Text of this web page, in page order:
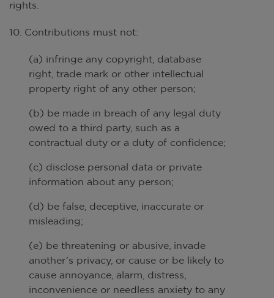
rights.
10. Contributions must not:
(a) infringe any copyright, database
right, trade mark or other intellectual
property right of any other person;
(b) be made in breach of any legal duty
owed to a third party, such as a
contractual duty or a duty of confidence;
(c) disclose personal data or private
information about any person;
(d) be false, deceptive, inaccurate or
misleading;
(e) be threatening or abusive, invade
another’s privacy, or cause or be likely to
cause annoyance, alarm, distress,
inconvenience or needless anxiety to any